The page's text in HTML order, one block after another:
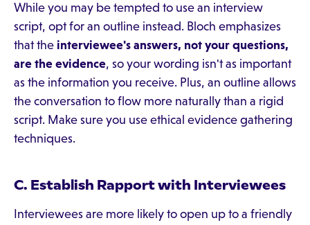
While you may be tempted to use an interview
script, opt for an outline instead. Bloch emphasizes
that the interviewee's answers, not your questions,
are the evidence, so your wording isn't as important
as the information you receive. Plus, an outline allows
the conversation to flow more naturally than a rigid
script. Make sure you use ethical evidence gathering
techniques.
C. Establish Rapport with Interviewees
Interviewees are more likely to open up to a friendly